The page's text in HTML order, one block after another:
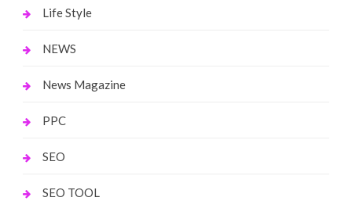
Life Style
NEWS
News Magazine
PPC
SEO
SEO TOOL